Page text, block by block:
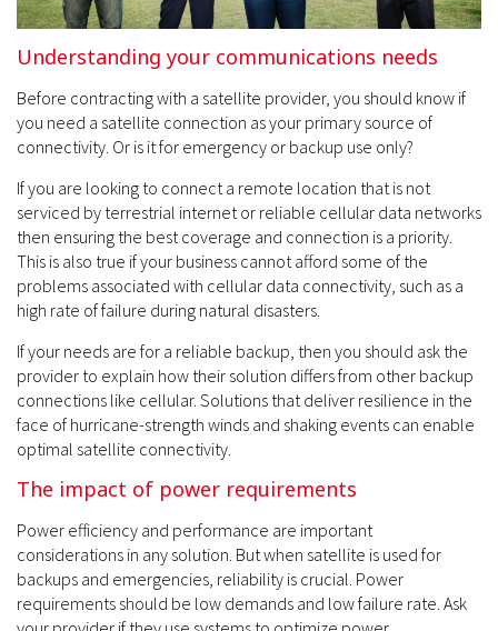
Understanding your communications needs
Before contracting with a satellite provider, you should know if
you need a satellite connection as your primary source of
connectivity. Or is it for emergency or backup use only?
If you are looking to connect a remote location that is not
serviced by terrestrial internet or reliable cellular data networks
then ensuring the best coverage and connection is a priority.
This is also true if your business cannot afford some of the
problems associated with cellular data connectivity, such as a
high rate of failure during natural disasters.
If your needs are for a reliable backup, then you should ask the
provider to explain how their solution differs from other backup
connections like cellular. Solutions that deliver resilience in the
face of hurricane-strength winds and shaking events can enable
optimal satellite connectivity.
The impact of power requirements
Power efficiency and performance are important
considerations in any solution. But when satellite is used for
backups and emergencies, reliability is crucial. Power
requirements should be low demands and low failure rate. Ask